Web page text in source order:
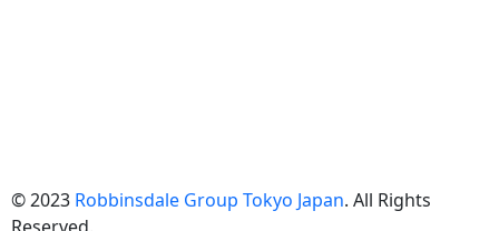
© 2023 Robbinsdale Group Tokyo Japan. All Rights